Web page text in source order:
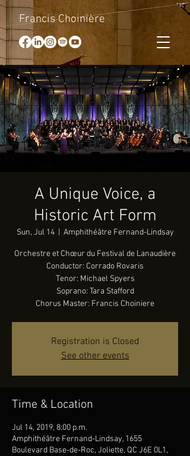
Francis Choinière
A Unique Voice, a
Historic Art Form
Sun, Jul 14
  |
Amphithéâtre Fernand-Lindsay
Orchestre et Chœur du Festival de Lanaudière
Conductor: Corrado Rovaris
Tenor: Michael Spyers
Soprano: Tara Stafford
Chorus Master: Francis Choiniere
Registration is Closed
See other events
Time & Location
Jul 14, 2019, 8:00 p.m.
Amphithéâtre Fernand-Lindsay, 1655
Boulevard Base-de-Roc, Joliette, QC J6E 0L1,